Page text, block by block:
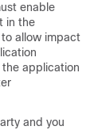
enable
in the
allow impact
application
and you